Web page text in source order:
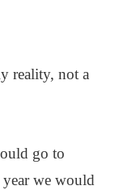
reality, not a
go to
year we would